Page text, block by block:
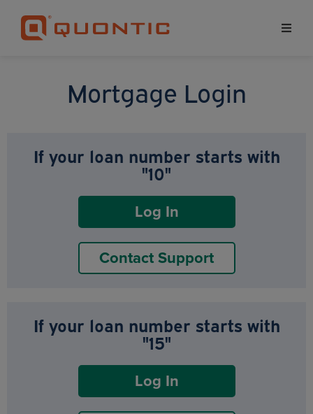
Mortgage Login
If your loan number starts with
"10"
Log In
Contact Support
If your loan number starts with
"15"
Log In